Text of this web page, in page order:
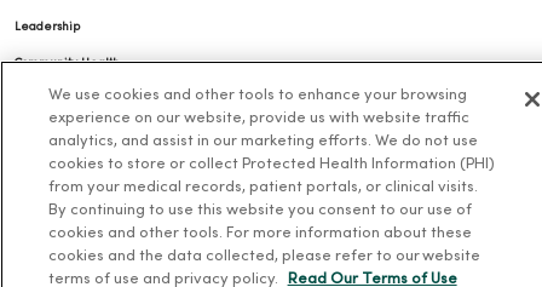
Leadership
Community Health
Donate to MercyOne
News & Media Contacts
En Español
We use cookies and other tools to enhance your browsing
experience on our website, provide us with website traffic
analytics, and assist in our marketing efforts. We do not use
cookies to store or collect Protected Health Information (PHI)
from your medical records, patient portals, or clinical visits.
By continuing to use this website you consent to our use of
cookies and other tools. For more information about these
cookies and the data collected, please refer to our website
terms of use and privacy policy.
Read Our Terms of Use